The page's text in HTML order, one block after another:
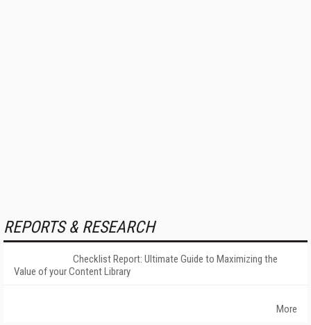
REPORTS & RESEARCH
Checklist Report: Ultimate Guide to Maximizing the
Value of your Content Library
More